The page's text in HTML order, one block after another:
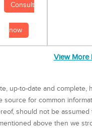
Consult
now
View More
up-to-date and
for common
should not be
above then we